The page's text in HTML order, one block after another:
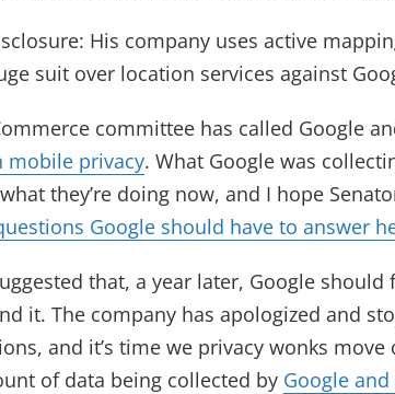
His company uses active
suit over location services against
committee has called Google
privacy. What Google was
they’re doing now, and I hope
Google should have to answer
that, a year later, Google
it. The company has apologized and
and it’s time we privacy wonks
of data being collected by Google